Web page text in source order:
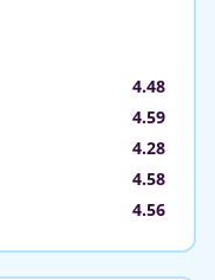
4.48
4.59
4.28
4.58
4.56